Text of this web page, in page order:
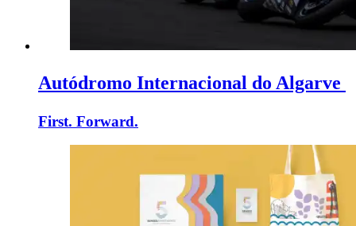
Autódromo Internacional do Algarve
First. Forward.